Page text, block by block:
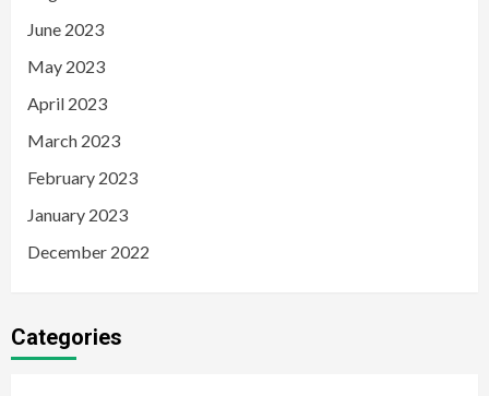
June 2023
May 2023
April 2023
March 2023
February 2023
January 2023
December 2022
Categories